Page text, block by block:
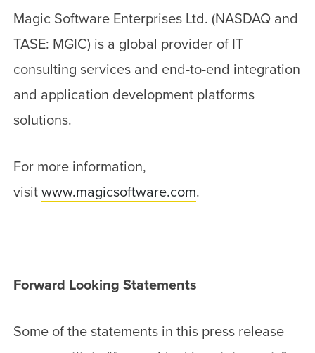
Magic Software Enterprises Ltd. (NASDAQ and
TASE: MGIC) is a global provider of IT
consulting services and end-to-end integration
and application development platforms
solutions.
For more information,
visitwww.magicsoftware.com.
Forward Looking Statements
Some of the statements in this press release